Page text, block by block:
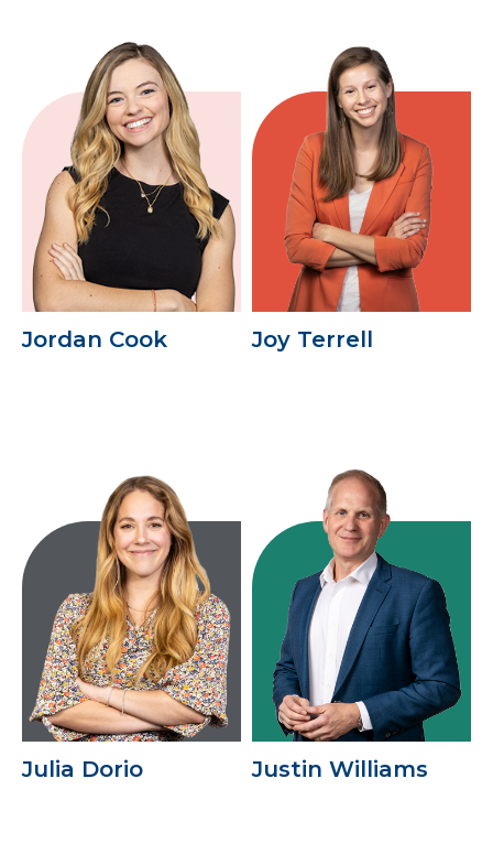
Jordan Cook Joy Terrell
Julia Dorio Justin Williams